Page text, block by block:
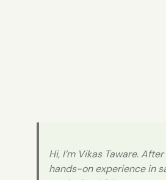
Hi, I’m Vikas Taware.
hands-on experience in